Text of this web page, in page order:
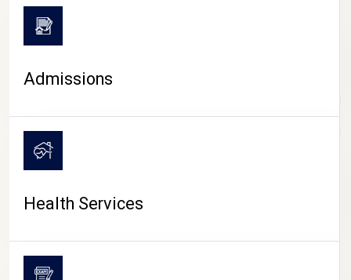
CAMPUS LIFE
Admissions
Health Services